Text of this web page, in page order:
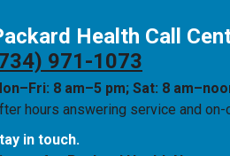
Health Call
971-1073
8 am–5 pm; Sat: 8
hours answering service and
in touch.